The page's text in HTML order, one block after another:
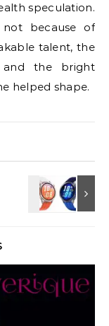
speculation.
not because of
talent, the
and the bright
helped shape.